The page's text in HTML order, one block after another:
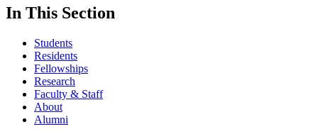
In This Section
Students
Residents
Fellowships
Research
Faculty & Staff
About
Alumni